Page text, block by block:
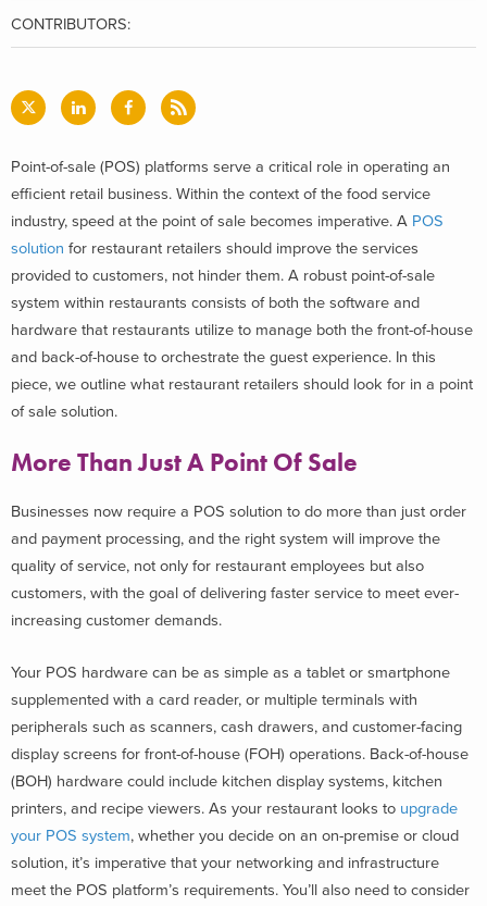
CONTRIBUTORS:
Point-of-sale (POS) platforms serve a critical role in operating an
efficient retail business. Within the context of the food service
industry, speed at the point of sale becomes imperative. A POS
solution for restaurant retailers should improve the services
provided to customers, not hinder them. A robust point-of-sale
system within restaurants consists of both the software and
hardware that restaurants utilize to manage both the front-of-house
and back-of-house to orchestrate the guest experience. In this
piece, we outline what restaurant retailers should look for in a point
of sale solution.
More Than Just A Point Of Sale
Businesses now require a POS solution to do more than just order
and payment processing, and the right system will improve the
quality of service, not only for restaurant employees but also
customers, with the goal of delivering faster service to meet ever-
increasing customer demands.
Your POS hardware can be as simple as a tablet or smartphone
supplemented with a card reader, or multiple terminals with
peripherals such as scanners, cash drawers, and customer-facing
display screens for front-of-house (FOH) operations. Back-of-house
(BOH) hardware could include kitchen display systems, kitchen
printers, and recipe viewers. As your restaurant looks to upgrade
your POS system, whether you decide on an on-premise or cloud
solution, it’s imperative that your networking and infrastructure
meet the POS platform’s requirements. You’ll also need to consider